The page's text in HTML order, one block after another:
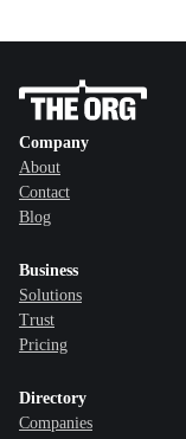
Company
About
Contact
Blog
Business
Solutions
Trust
Pricing
Directory
Companies